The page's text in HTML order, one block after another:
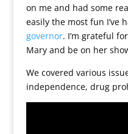
on me and had some
easily the most fun I’ve
governor. I’m grateful
Mary and be on her
We covered various
independence, drug